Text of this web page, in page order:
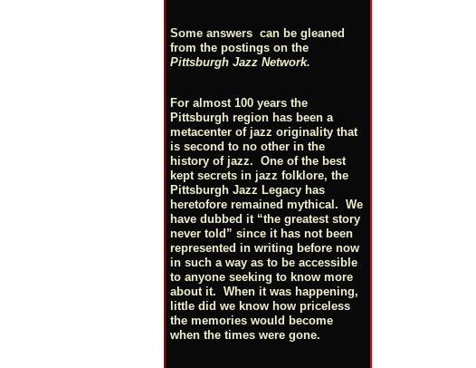
Some answers can be gleaned
from the postings on the
Pittsburgh Jazz Network.
For almost 100 years the
Pittsburgh region has been a
metacenter of jazz originality that
is second to no other in the
history of jazz. One of the best
kept secrets in jazz folklore, the
Pittsburgh Jazz Legacy has
heretofore remained mythical. We
have dubbed it “the greatest story
never told” since it has not been
represented in writing before now
in such a way as to be accessible
to anyone seeking to know more
about it. When it was happening,
little did we know how priceless
the memories would become
when the times were gone.